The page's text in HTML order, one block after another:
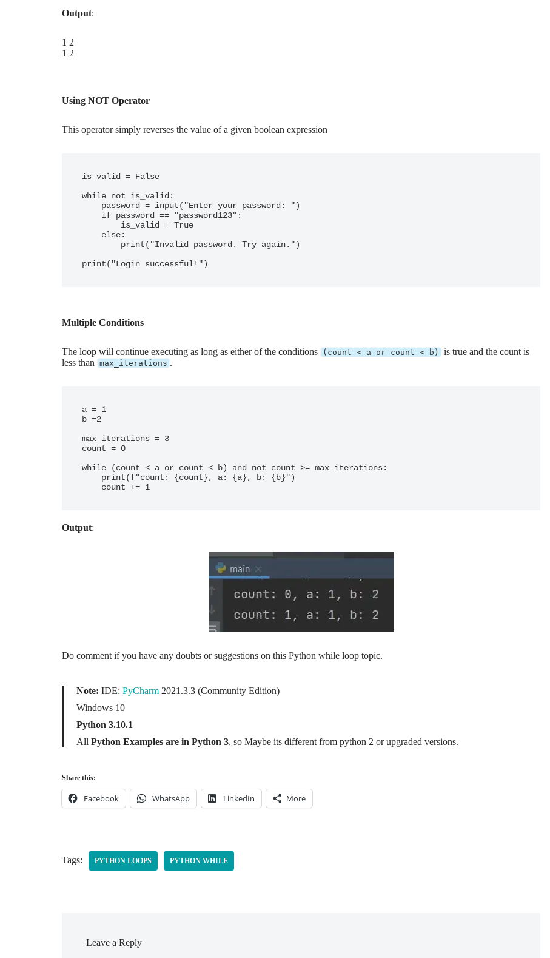
Output:
1 2
1 2
Using NOT Operator
This operator simply reverses the value of a given boolean expression
is_valid = False
while not is_valid:
Multiple Conditions
The loop will continue executing as long as either of the conditions (count < a or count < b)
is true and the count is
less than max_iterations .
a = 1
b =2
max_iterations = 3
count = 0
while (count < a or count < b) and not count >= max_iterations:
Output:
Do comment if you have any doubts or suggestions on this Python while loop topic.
Note: IDE: PyCharm 2021.3.3 (Community Edition)
Windows 10
Python 3.10.1
All Python Examples are in Python 3, so Maybe its different from python 2 or upgraded versions.
Share this:
Facebook WhatsApp LinkedIn More
Tags: PYTHON LOOPS PYTHON WHILE
Leave a Reply